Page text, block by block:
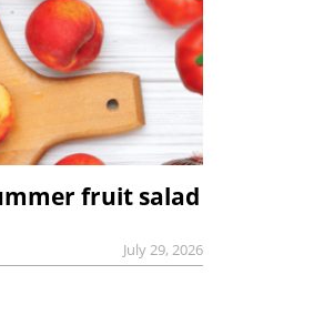
fruit salad
July 29, 2026